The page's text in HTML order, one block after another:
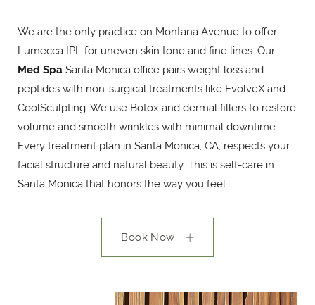
We are the only practice on Montana Avenue to offer
Lumecca IPL for uneven skin tone and fine lines. Our
Med Spa Santa Monica office pairs weight loss and
peptides with non-surgical treatments like EvolveX and
CoolSculpting. We use Botox and dermal fillers to restore
volume and smooth wrinkles with minimal downtime.
Every treatment plan in Santa Monica, CA, respects your
facial structure and natural beauty. This is self-care in
Santa Monica that honors the way you feel.
Book Now